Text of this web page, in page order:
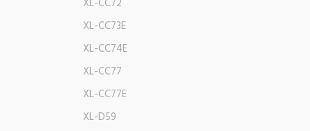
XL-CC72
XL-CC73E
XL-CC74E
XL-CC77
XL-CC77E
XL-D59